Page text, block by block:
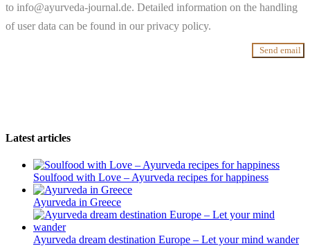
to info@ayurveda-journal.de. Detailed information on the handling
of user data can be found in our privacy policy.
Send email
Latest articles
Soulfood with Love – Ayurveda recipes for happiness
Ayurveda in Greece
Ayurveda dream destination Europe – Let your mind wander